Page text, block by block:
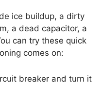
ice buildup, a dirty
a dead capacitor, a
can try these quick
comes on:
breaker and turn it